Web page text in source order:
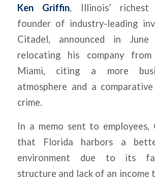
Ken Griffin, Illinois’ richest
founder of industry-leading
Citadel, announced in
relocating his company
Miami, citing a more
atmosphere and a
crime.
In a memo sent to
that Florida harbors a
environment due to its
structure and lack of an income